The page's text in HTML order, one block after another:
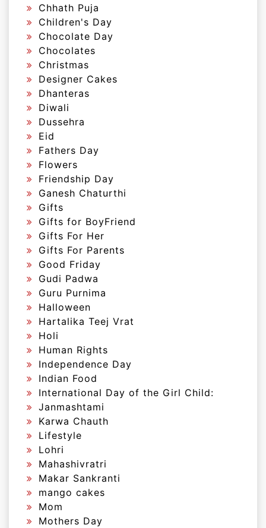
Chhath Puja
Children's Day
Chocolate Day
Chocolates
Christmas
Designer Cakes
Dhanteras
Diwali
Dussehra
Eid
Fathers Day
Flowers
Friendship Day
Ganesh Chaturthi
Gifts
Gifts for BoyFriend
Gifts For Her
Gifts For Parents
Good Friday
Gudi Padwa
Guru Purnima
Halloween
Hartalika Teej Vrat
Holi
Human Rights
Independence Day
Indian Food
International Day of the Girl Child:
Janmashtami
Karwa Chauth
Lifestyle
Lohri
Mahashivratri
Makar Sankranti
mango cakes
Mom
Mothers Day